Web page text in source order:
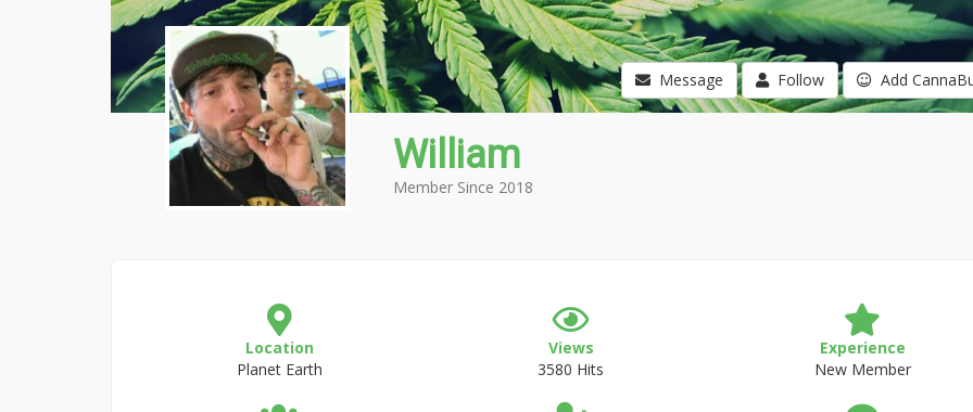
Message Follow Add
William
Member Since 2018
Location
Planet Earth
Views
3580 Hits
Experience
New Member